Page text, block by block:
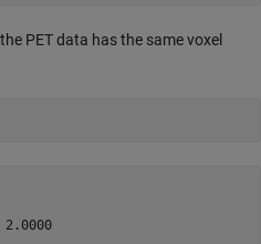
PET data has the same voxel
2.0000